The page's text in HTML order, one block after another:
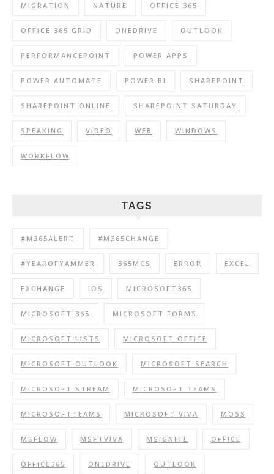
MIGRATION NATURE OFFICE 365
OFFICE 365 GRID ONEDRIVE OUTLOOK
PERFORMANCEPOINT POWER APPS
POWER AUTOMATE POWER BI SHAREPOINT
SHAREPOINT ONLINE SHAREPOINT SATURDAY
SPEAKING VIDEO WEB WINDOWS
WORKFLOW
TAGS
#M365ALERT #M365CHANGE
#YEAROFYAMMER 365MCS ERROR EXCEL
EXCHANGE IOS MICROSOFT365
MICROSOFT 365 MICROSOFT FORMS
MICROSOFT LISTS MICROSOFT OFFICE
MICROSOFT OUTLOOK MICROSOFT SEARCH
MICROSOFT STREAM MICROSOFT TEAMS
MICROSOFTTEAMS MICROSOFT VIVA MOSS
MSFLOW MSFTVIVA MSIGNITE OFFICE
OFFICE365 ONEDRIVE OUTLOOK